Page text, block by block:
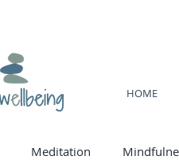
HOME
Meditation